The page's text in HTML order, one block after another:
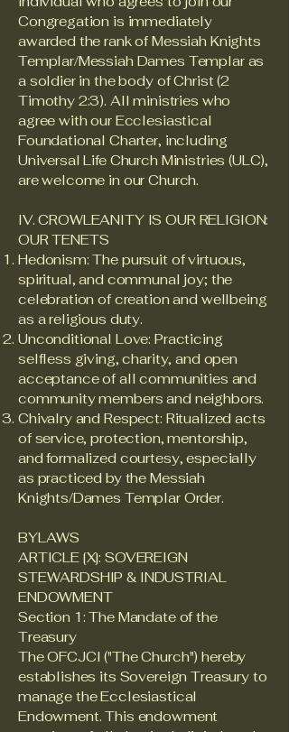
Congregation is immediately
awarded the rank of Messiah Knights
Templar/Messiah Dames Templar as
a soldier in the body of Christ (2
Timothy 2:3). All ministries who
agree with our Ecclesiastical
Foundational Charter, including
Universal Life Church Ministries (ULC),
are welcome in our Church.
IV. CROWLEANITY IS OUR RELIGION:
OUR TENETS
Hedonism: The pursuit of virtuous,
spiritual, and communal joy; the
celebration of creation and wellbeing
as a religious duty.
Unconditional Love: Practicing
selfless giving, charity, and open
acceptance of all communities and
community members and neighbors.
Chivalry and Respect: Ritualized acts
of service, protection, mentorship,
and formalized courtesy, especially
as practiced by the Messiah
Knights/Dames Templar Order.
BYLAWS
ARTICLE [X]: SOVEREIGN
STEWARDSHIP & INDUSTRIAL
ENDOWMENT
Section 1: The Mandate of the
Treasury
The OFCJCI ("The Church") hereby
establishes its Sovereign Treasury to
manage the Ecclesiastical
Endowment. This endowment